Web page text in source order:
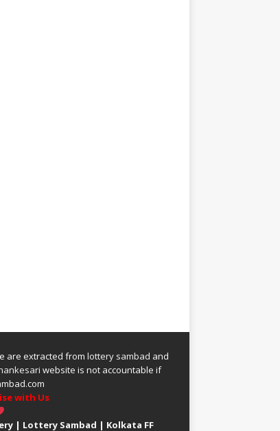
are extracted from lottery sambad and
website is not accountable if
with Us
| Lottery Sambad | Kolkata FF